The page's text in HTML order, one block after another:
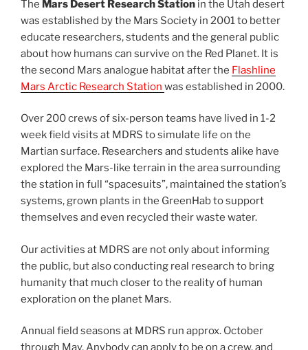
The Mars Desert Research Station in the Utah desert
was established by the Mars Society in 2001 to better
educate researchers, students and the general public
about how humans can survive on the Red Planet. It is
the second Mars analogue habitat after the Flashline
Mars Arctic Research Station was established in 2000.
Over 200 crews of six-person teams have lived in 1-2
week field visits at MDRS to simulate life on the
Martian surface. Researchers and students alike have
explored the Mars-like terrain in the area surrounding
the station in full “spacesuits”, maintained the station’s
systems, grown plants in the GreenHab to support
themselves and even recycled their waste water.
Our activities at MDRS are not only about informing
the public, but also conducting real research to bring
humanity that much closer to the reality of human
exploration on the planet Mars.
Annual field seasons at MDRS run approx. October
through May. Anybody can apply to be on a crew, and